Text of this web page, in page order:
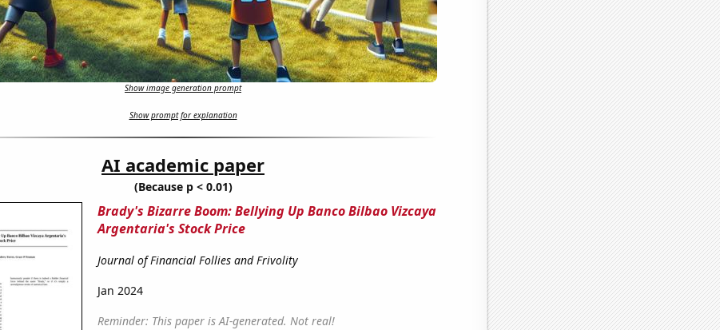
Show image generation prompt
Show prompt for explanation
AI academic paper
(Because p < 0.01)
Brady's Bizarre Boom: Bellying Up Banco Bilbao Vizcaya
Argentaria's Stock Price
Journal of Financial Follies and Frivolity
Jan 2024
Reminder: This paper is AI-generated. Not real!